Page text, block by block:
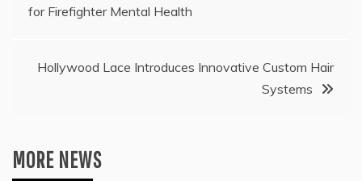
navigation
for Firefighter Mental Health
Hollywood Lace Introduces Innovative Custom Hair
Systems
MORE NEWS